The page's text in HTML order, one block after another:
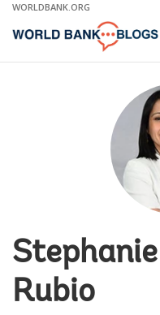
Skip
Main
WORLDBANK.ORG
Rubio